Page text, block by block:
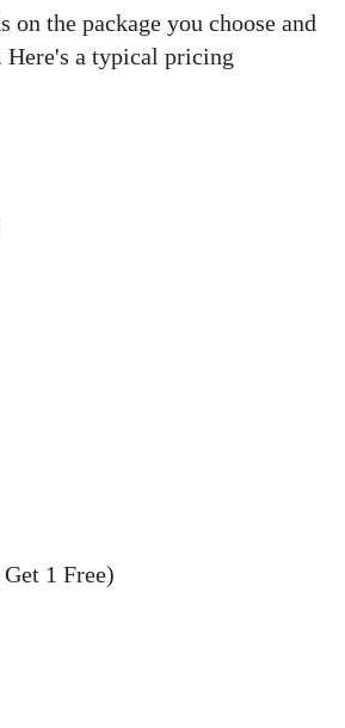
on the package you choose and
Here's a typical pricing
1 Free)